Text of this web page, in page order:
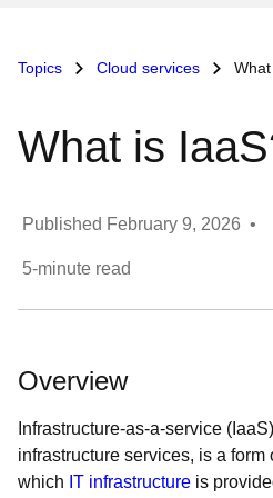
Topics Cloud services
What is
Published February 9, 2026 •
5-minute read
Overview
Infrastructure-as-a-service
infrastructure services, is a form
which IT infrastructure is